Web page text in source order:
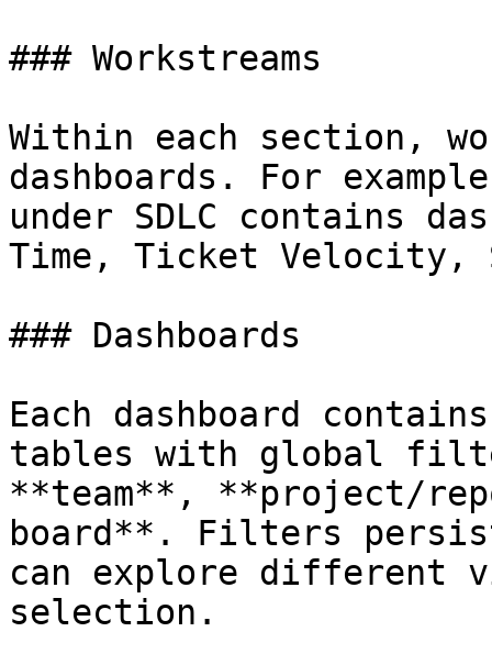
### Workstreams
Within each section,
dashboards. For
under SDLC contains
Time, Ticket Velocity,
### Dashboards
Each dashboard
tables with global
**team**, **project/
board**. Filters
can explore different
selection.